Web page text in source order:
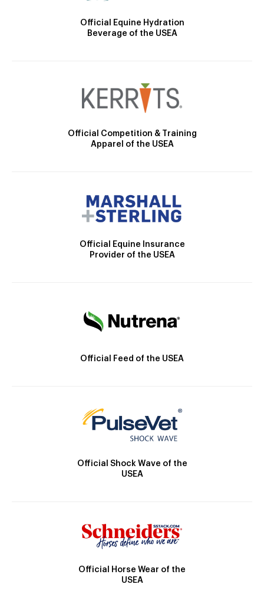
Official Equine Hydration
Beverage of the USEA
Official Competition & Training
Apparel of the USEA
Official Equine Insurance
Provider of the USEA
Official Feed of the USEA
Official Shock Wave of the
USEA
Official Horse Wear of the
USEA